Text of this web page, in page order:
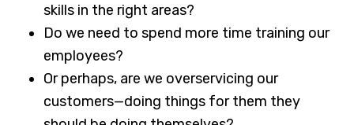
skills in the right areas?
Do we need to spend more time training our
employees?
Or perhaps, are we overservicing our
customers—doing things for them they